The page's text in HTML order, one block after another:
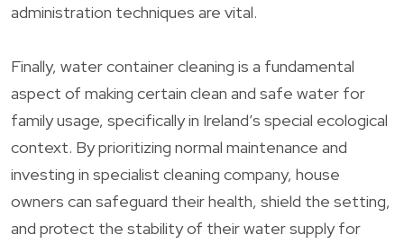
administration techniques are vital.
Finally, water container cleaning is a fundamental
aspect of making certain clean and safe water for
family usage, specifically in Ireland’s special ecological
context. By prioritizing normal maintenance and
investing in specialist cleaning company, house
owners can safeguard their health, shield the setting,
and protect the stability of their water supply for